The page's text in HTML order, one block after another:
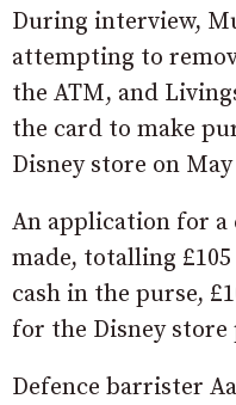
During interview,
attempting to
the ATM, and
the card to make
Disney store on May
An application for a
made, totalling
cash in the purse,
for the Disney store
Defence barrister